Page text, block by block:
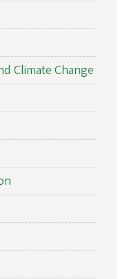
Climate Change